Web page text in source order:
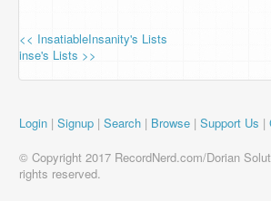
<< InsatiableInsanity's Lists
inse's Lists >>
Login | Signup | Search | Browse | Support Us |
© Copyright 2017 RecordNerd.com/Dorian
rights reserved.